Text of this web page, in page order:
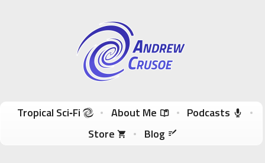
Andrew Crusoe
Tropical Sci-Fi Author & True Hawaii Adventures
Skip to content
Tropical Sci‑Fi About Me
Podcasts
Store
Blog